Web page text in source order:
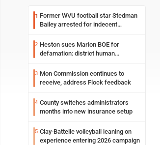
1 Former WVU football star Stedman
Bailey arrested for indecent
2 Heston sues Marion BOE for
defamation: district human
3 Mon Commission continues to
receive, address Flock feedback
4 County switches administrators
months into new insurance setup
5 Clay-Battelle volleyball leaning on
experience entering 2026 campaign